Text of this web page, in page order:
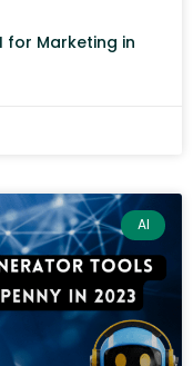
for Marketing in
AI